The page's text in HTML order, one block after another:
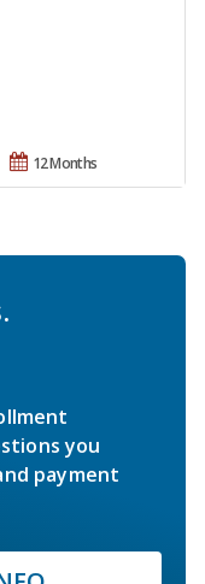
12 Months
you
payment